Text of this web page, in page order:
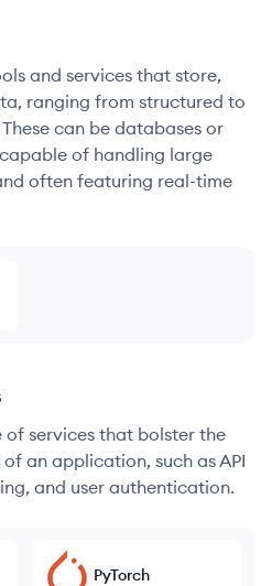
and services that store,
ranging from structured to
can be databases or
of handling large
often featuring real-time
services that bolster the
an application, such as API
and user authentication.
PyTorch